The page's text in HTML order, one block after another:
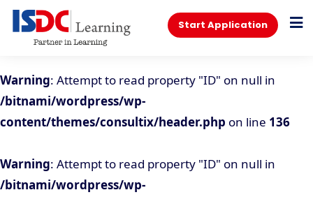
Start Application
Warning: Attempt to read property "ID" on null in
/bitnami/wordpress/wp-
content/themes/consultix/header.php on line 136
Warning: Attempt to read property "ID" on null in
/bitnami/wordpress/wp-